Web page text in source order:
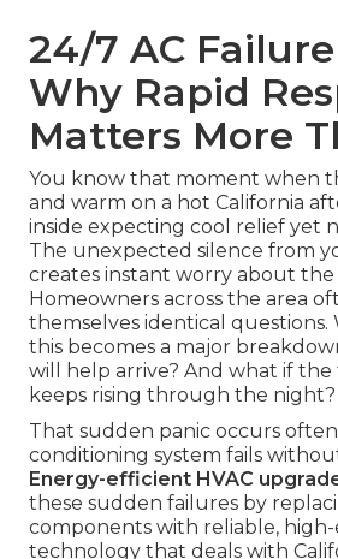
24/7 AC
Why Rapid
Matters More
You know that moment when
and warm on a hot California
inside expecting cool relief yet
The unexpected silence from
creates instant worry about the
Homeowners across the area
themselves identical questions.
this becomes a major
will help arrive? And what if
keeps rising through the night?
That sudden panic occurs
conditioning system fails
Energy-efficient HVAC
these sudden failures by
components with reliable,
technology that deals with